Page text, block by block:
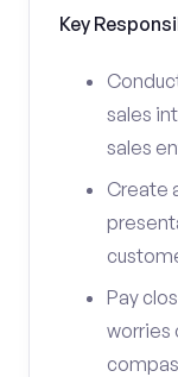
Key
sales
sales
Create
Pay
worries